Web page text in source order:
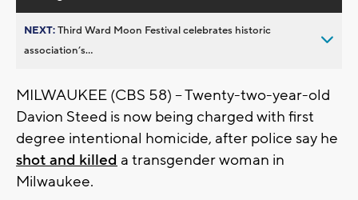
NEXT:Third Ward Moon Festival celebrates historic
association’s...
MILWAUKEE (CBS 58) -- Twenty-two-year-old
Davion Steed is now being charged with first
degree intentional homicide, after police say he
shot and killed a transgender woman in
Milwaukee.